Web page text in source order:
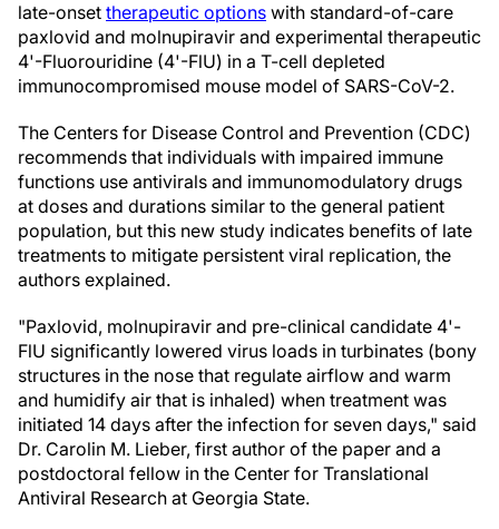
late-onset therapeutic options with standard-of-care
paxlovid and molnupiravir and experimental therapeutic
4'-Fluorouridine (4'-FlU) in a T-cell depleted
immunocompromised mouse model of SARS-CoV-2.
The Centers for Disease Control and Prevention (CDC)
recommends that individuals with impaired immune
functions use antivirals and immunomodulatory drugs
at doses and durations similar to the general patient
population, but this new study indicates benefits of late
treatments to mitigate persistent viral replication, the
authors explained.
"Paxlovid, molnupiravir and pre-clinical candidate 4'-
FlU significantly lowered virus loads in turbinates (bony
structures in the nose that regulate airflow and warm
and humidify air that is inhaled) when treatment was
initiated 14 days after the infection for seven days," said
Dr. Carolin M. Lieber, first author of the paper and a
postdoctoral fellow in the Center for Translational
Antiviral Research at Georgia State.